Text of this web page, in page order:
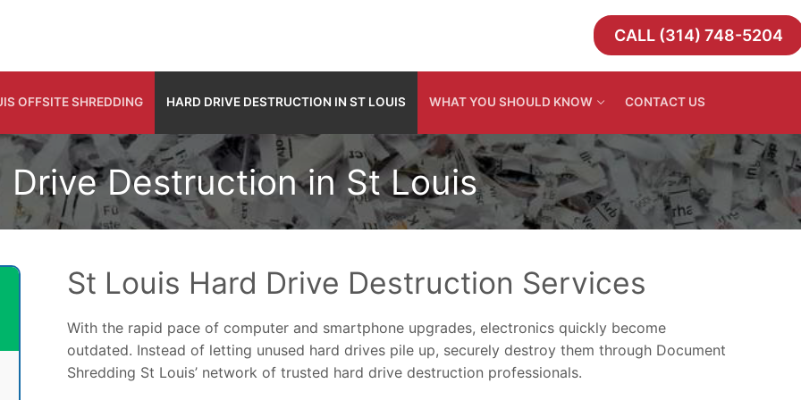
CALL (314) 748-5204
OFFSITE SHREDDING HARD DRIVE DESTRUCTION IN ST LOUIS WHAT YOU SHOULD KNOW CONTACT US
Drive Destruction in St Louis
St Louis Hard Drive Destruction Services
With the rapid pace of computer and smartphone upgrades, electronics quickly become
outdated. Instead of letting unused hard drives pile up, securely destroy them through Document
Shredding St Louis’ network of trusted hard drive destruction professionals.